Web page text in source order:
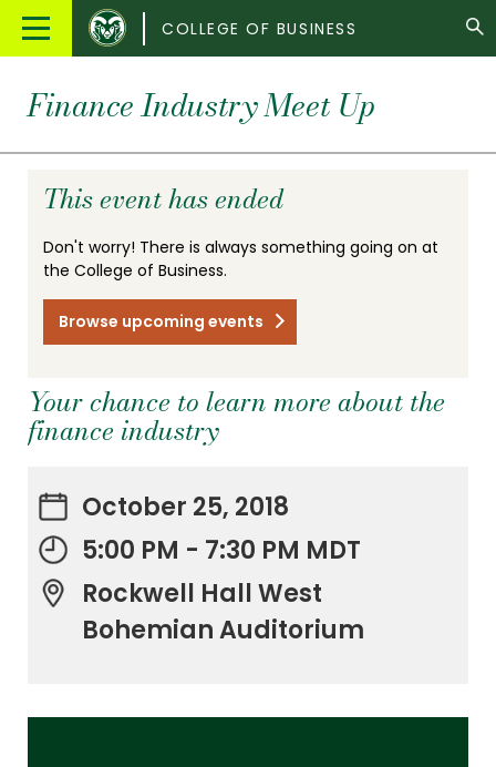
Main
Colorado
State
COLLEGE OF BUSINESS
Finance Industry Meet Up
This event has ended
Don't worry! There is always something going on at
the College of Business.
Browse upcoming events
Your chance to learn more about the
finance industry
October 25, 2018
5:00 PM - 7:30 PM MDT
Rockwell Hall West
Bohemian Auditorium